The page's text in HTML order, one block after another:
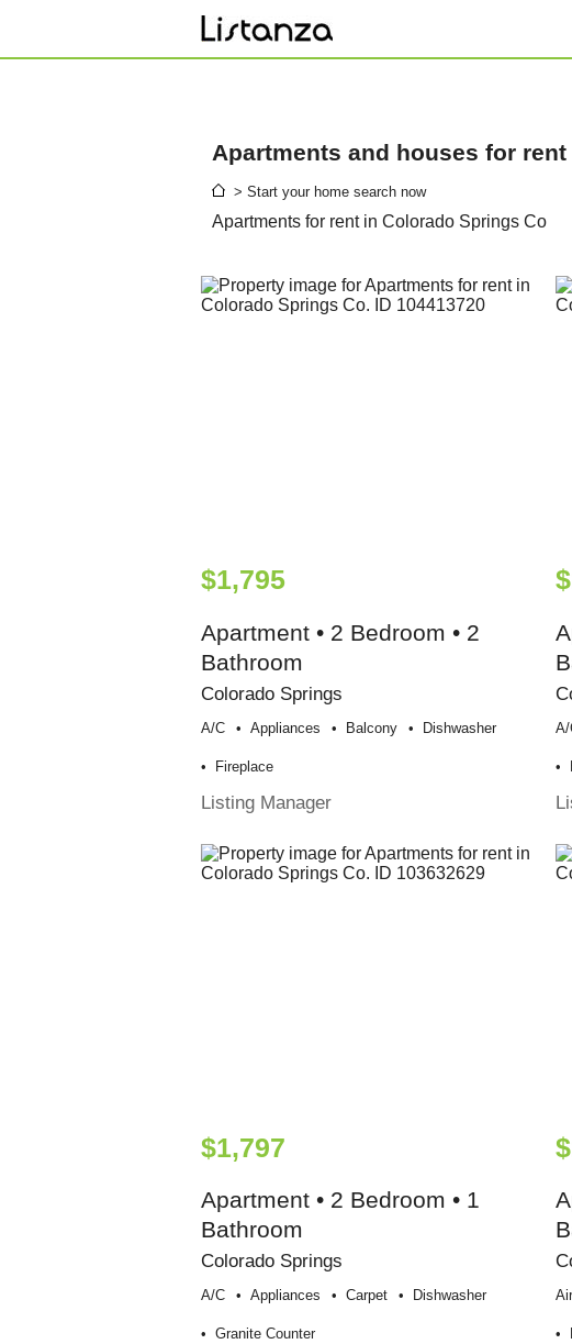
Apartments and houses for rent
> Start your home search now
Apartments for rent in Colorado Springs Co
$1,795
Apartment • 2 Bedroom • 2
Bathroom
Colorado Springs
A/c Appliances Balcony Dishwasher
Fireplace
Listing Manager
$1,797
Apartment • 2 Bedroom • 1
Bathroom
Colorado Springs
A/c Appliances Carpet Dishwasher
Granite Counter